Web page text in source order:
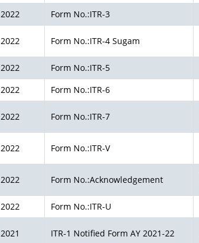
2022 Form No.:ITR-3
2022 Form No.:ITR-4 Sugam
2022 Form No.:ITR-5
2022 Form No.:ITR-6
2022 Form No.:ITR-7
2022 Form No.:ITR-V
2022 Form No.:Acknowledgement
2022 Form No.:ITR-U
2021 ITR-1 Notified Form AY 2021-22